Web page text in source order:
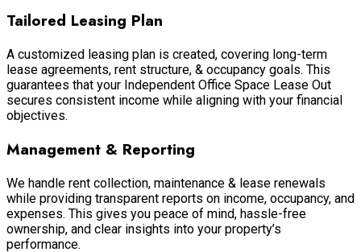
Tailored Leasing Plan
A customized leasing plan is created, covering long-term
lease agreements, rent structure, & occupancy goals. This
guarantees that your Independent Office Space Lease Out
secures consistent income while aligning with your financial
objectives.
Management & Reporting
We handle rent collection, maintenance & lease renewals
while providing transparent reports on income, occupancy, and
expenses. This gives you peace of mind, hassle-free
ownership, and clear insights into your property’s
performance.